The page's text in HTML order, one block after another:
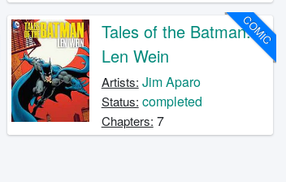
COMIC
Tales of the Batman:
Len Wein
Artists: Jim Aparo
Status: completed
Chapters: 7